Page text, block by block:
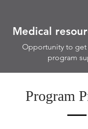
Medical
Opportunity to get
program
Program